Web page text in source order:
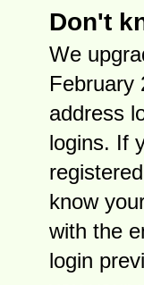
Don't
We
February
address
logins. If
know
with the
login